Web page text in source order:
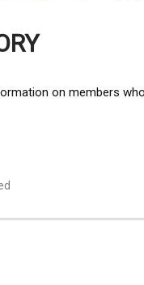
on members